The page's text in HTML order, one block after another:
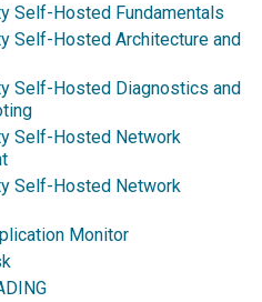
Self-Hosted Fundamentals
Self-Hosted Architecture and
Self-Hosted Diagnostics and
Self-Hosted Network
Self-Hosted Network
Monitor